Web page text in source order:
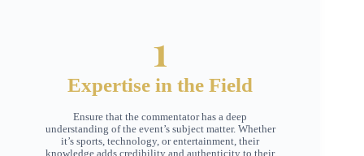
1
Expertise in the Field
Ensure that the commentator has a deep
understanding of the event’s subject matter. Whether
it’s sports, technology, or entertainment, their
knowledge adds credibility and authenticity to their